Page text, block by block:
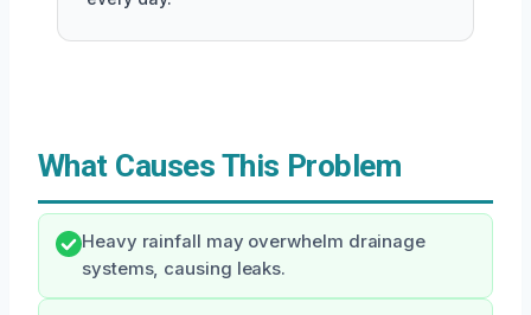
What Causes This Problem
Heavy rainfall may overwhelm drainage
systems, causing leaks.